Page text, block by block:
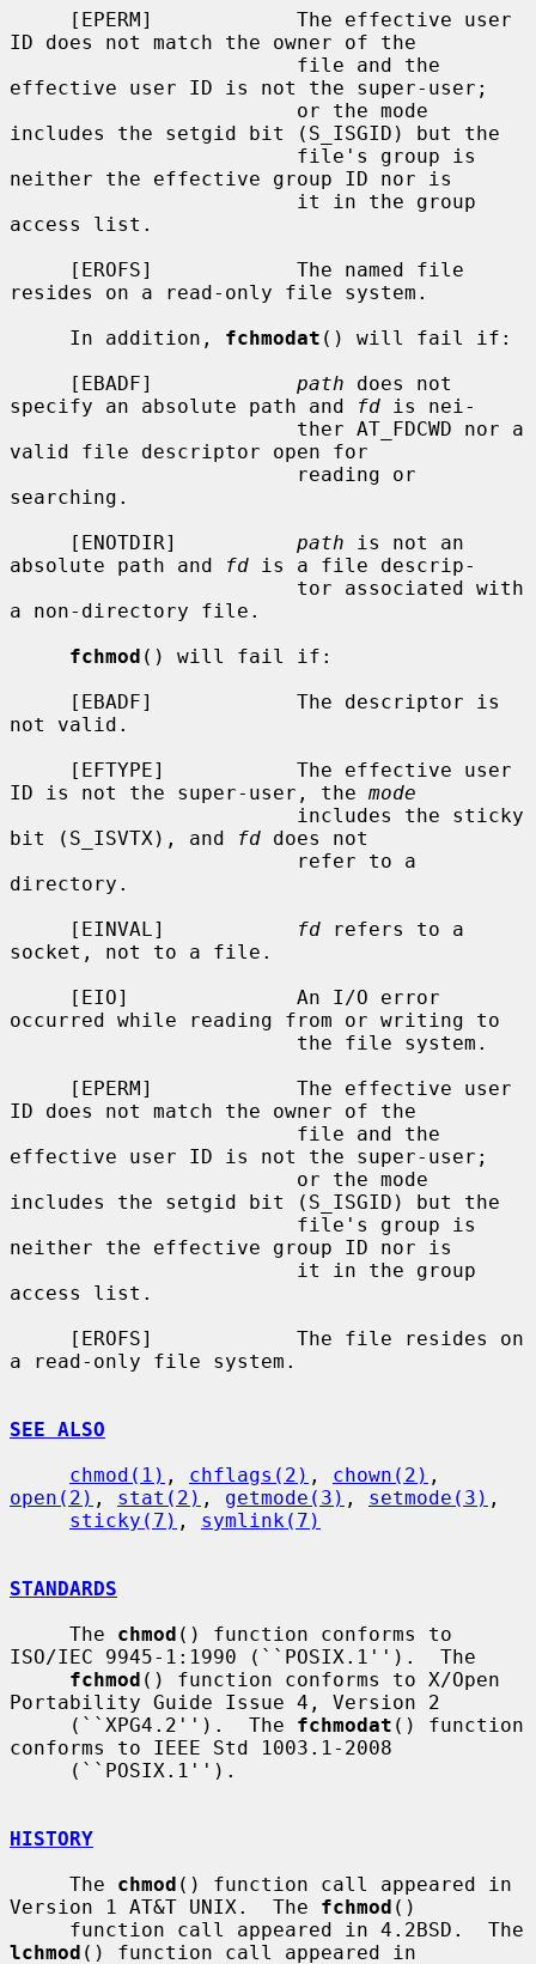
ID does not match the owner of the
effective user ID is not the super-user;
includes the setgid bit (S_ISGID) but the
neither the effective group ID nor is
access list.
resides on a read-only file system.
     In addition,
fchmodat () will fail if:
     [EBADF]
path does not
specify an absolute path and
fd is nei-
valid file descriptor open for
searching.
     [ENOTDIR]
path is not an
absolute path and
fd is a file descrip-
a non-directory file.
fchmod () will fail if:
not valid.
ID is not the super-user, the mode
bit (S_ISVTX), and
fd does not
directory.
     [EINVAL]
fd refers to a
socket, not to a file.
occurred while reading from or writing to
ID does not match the owner of the
effective user ID is not the super-user;
includes the setgid bit (S_ISGID) but the
neither the effective group ID nor is
access list.
a read-only file system.
SEE ALSO
chmod(1) , chflags(2) , chown(2)
open(2) , stat(2) , getmode(3) , setmode(3) ,
sticky(7) , symlink(7)
STANDARDS
     The
chmod () function conforms to
ISO/IEC 9945-1:1990 (``POSIX.1'').  The
fchmod () function conforms to X/Open
Portability Guide Issue 4, Version 2
     (``XPG4.2'').  The
fchmodat () function
conforms to IEEE Std 1003.1-2008
HISTORY
     The
chmod () function call appeared in
Version 1 AT&T UNIX.  The fchmod ()
lchmod () function call appeared in